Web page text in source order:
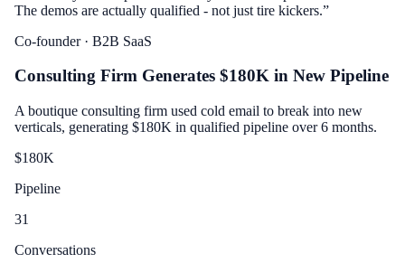
The demos are actually qualified - not just tire kickers.”
Co-founder· B2B SaaS
Consulting Firm Generates $180K in New Pipeline
A boutique consulting firm used cold email to break into new
verticals, generating $180K in qualified pipeline over 6 months.
$180K
Pipeline
31
Conversations